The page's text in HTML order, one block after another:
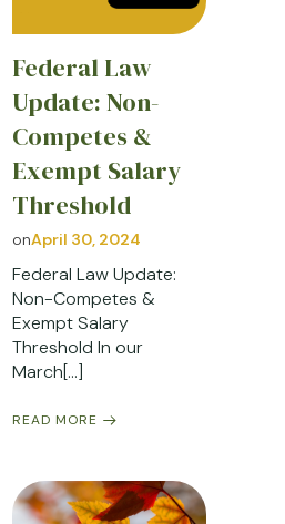
Federal Law
Update: Non-
Competes &
Exempt Salary
Threshold
onApril 30, 2024
Federal Law Update:
Non-Competes &
Exempt Salary
Threshold In our
March[…]
READ MORE